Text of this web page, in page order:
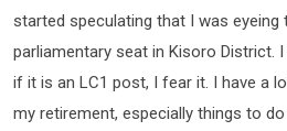
started speculating that I was eyeing
parliamentary seat in Kisoro District.
if it is an LC1 post, I fear it. I have a
my retirement, especially things to do